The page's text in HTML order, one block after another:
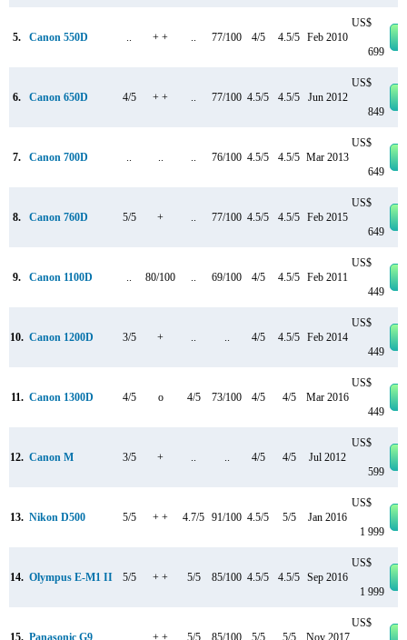
5. Canon 550D .. + + .. 77/100 4/5 4.5/5 Feb 2010
US$
699
6. Canon 650D 4/5 + + .. 77/100 4.5/5 4.5/5 Jun 2012
US$
849
7. Canon 700D .. .. .. 76/100 4.5/5 4.5/5 Mar 2013
US$
649
8. Canon 760D 5/5 + .. 77/100 4.5/5 4.5/5 Feb 2015
US$
649
9. Canon 1100D .. 80/100 .. 69/100 4/5 4.5/5 Feb 2011
US$
449
10. Canon 1200D 3/5 + .. .. 4/5 4.5/5 Feb 2014
US$
449
11. Canon 1300D 4/5 o 4/5 73/100 4/5 4/5 Mar 2016
US$
449
12. Canon M 3/5 + .. .. 4/5 4/5 Jul 2012
US$
599
13. Nikon D500 5/5 + + 4.7/5 91/100 4.5/5 5/5 Jan 2016
US$
1 999
14. Olympus E-M1 II 5/5 + + 5/5 85/100 4.5/5 4.5/5 Sep 2016
US$
1 999
US$